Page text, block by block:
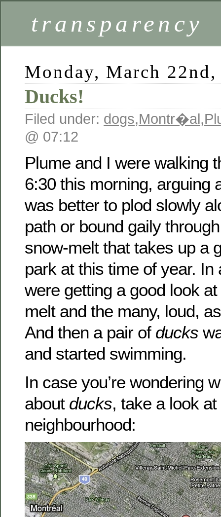
transparency
Monday, March
Ducks!
Filed under: dogs,Montr�al,
@ 07:12
Plume and I were walking
6:30 this morning, arguing
was better to plod slowly
path or bound gaily
snow-melt that takes up a
park at this time of year. In
were getting a good look
melt and the many, loud,
And then a pair of ducks
and started swimming.
In case you’re wondering
about ducks, take a look
neighbourhood: